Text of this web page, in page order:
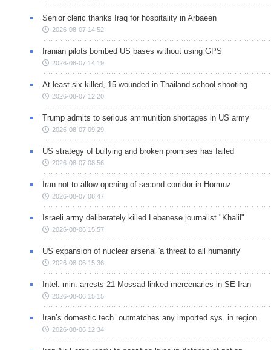
Senior cleric thanks Iraq for hospitality in Arbaeen
2026-08-07 14:52
Iranian pilots bombed US bases without using GPS
2026-08-07 14:19
At least six killed, 15 wounded in Thailand school shooting
2026-08-07 12:20
Trump admits to serious ammunition shortages in US army
2026-08-07 09:29
US strategy of bullying and broken promises has failed
2026-08-07 08:56
Iran not to allow opening of second corridor in Hormuz
2026-08-07 08:47
Israeli army deliberately killed Lebanese journalist "Khalil"
2026-08-06 15:57
US expansion of nuclear arsenal 'a threat to all humanity'
2026-08-06 15:36
Intel. min. arrests 21 Mossad-linked mercenaries in SE Iran
2026-08-06 15:15
Iran’s domestic tech. outmatches any imported sys. in region
2026-08-06 12:34